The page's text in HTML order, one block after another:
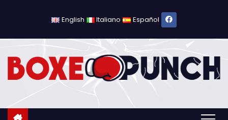
o
English Italiano Español